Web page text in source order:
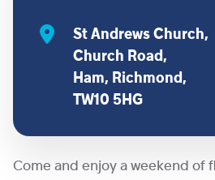
Come and enjoy a weekend of
St Andrews Church,
Church Road,
Ham, Richmond,
TW10 5HG